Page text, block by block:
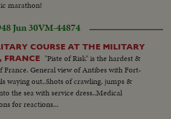
marathon!
Jun 30VM-44874
COURSE AT THE MILITARY
FRANCE "Piste of Risk" is the hardest &
France. General view of Antibes with Fort-
waying out..Shots of crawling, jumps &
the sea with service dress..Medical
for reactions...